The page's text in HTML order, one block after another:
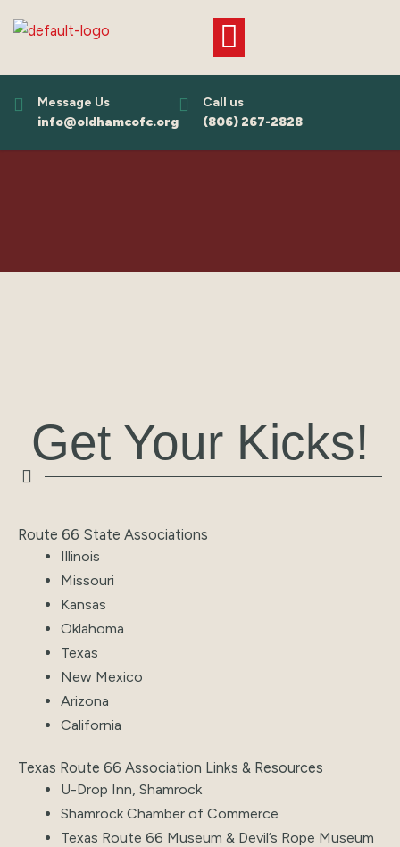
to
Message Us
info@oldhamcofc.org
Call us
(806) 267-2828
Get Your Kicks!
Route 66 State Associations
Illinois
Missouri
Kansas
Oklahoma
Texas
New Mexico
Arizona
California
Texas Route 66 Association Links & Resources
U-Drop Inn, Shamrock
Shamrock Chamber of Commerce
Texas Route 66 Museum & Devil’s Rope Museum